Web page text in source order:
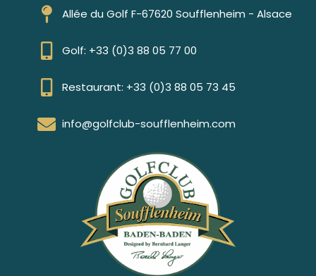
Allée du Golf F-67620 Soufflenheim - Alsace
Golf: +33 (0)3 88 05 77 00
Restaurant: +33 (0)3 88 05 73 45
info@golfclub-soufflenheim.com